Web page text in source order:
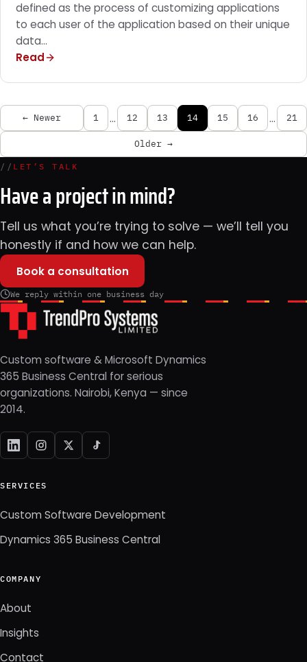
defined as the process of customizing applications
to each user of the application based on their unique
data…
Read
← Newer 1 … 12 13 14 15 16 … 21
Older →
// LET’S TALK
Have a project in mind?
Tell us what you’re trying to solve — we’ll tell you
honestly if and how we can help.
Book a consultation
We reply within one business day
Custom software & Microsoft Dynamics
365 Business Central for serious
organizations. Nairobi, Kenya — since
2014.
SERVICES
Custom Software Development
Dynamics 365 Business Central
COMPANY
About
Insights
Contact